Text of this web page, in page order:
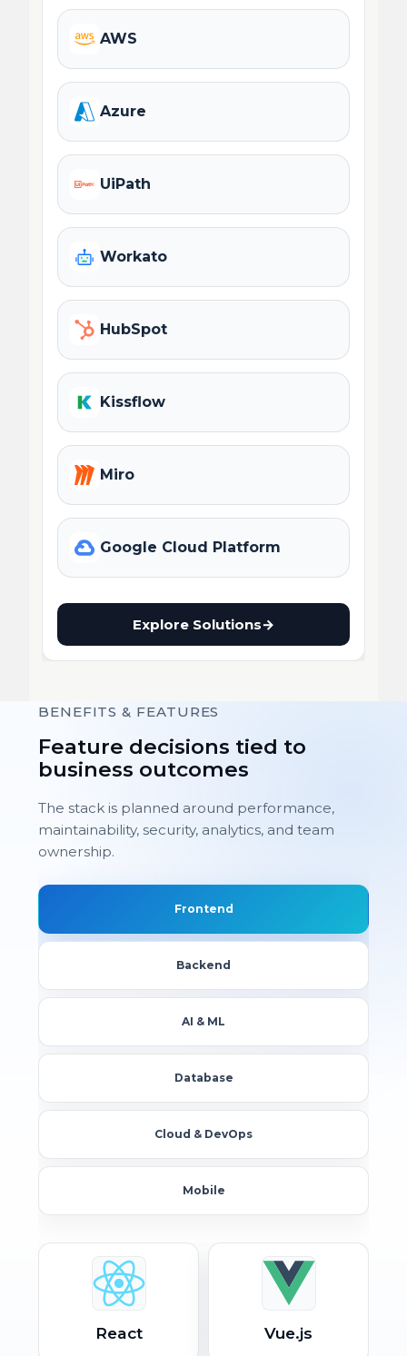
AWS
Azure
UiPath
Workato
HubSpot
Kissflow
Miro
Google Cloud Platform
Explore Solutions→
BENEFITS & FEATURES
Feature decisions tied to
business outcomes
The stack is planned around performance,
maintainability, security, analytics, and team
ownership.
Frontend
Backend
AI & ML
Database
Cloud & DevOps
Mobile
React Vue.js